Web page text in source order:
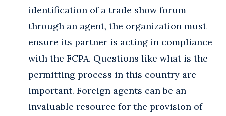
identification of a trade show forum
through an agent, the organization must
ensure its partner is acting in compliance
with the FCPA. Questions like what is the
permitting process in this country are
important. Foreign agents can be an
invaluable resource for the provision of